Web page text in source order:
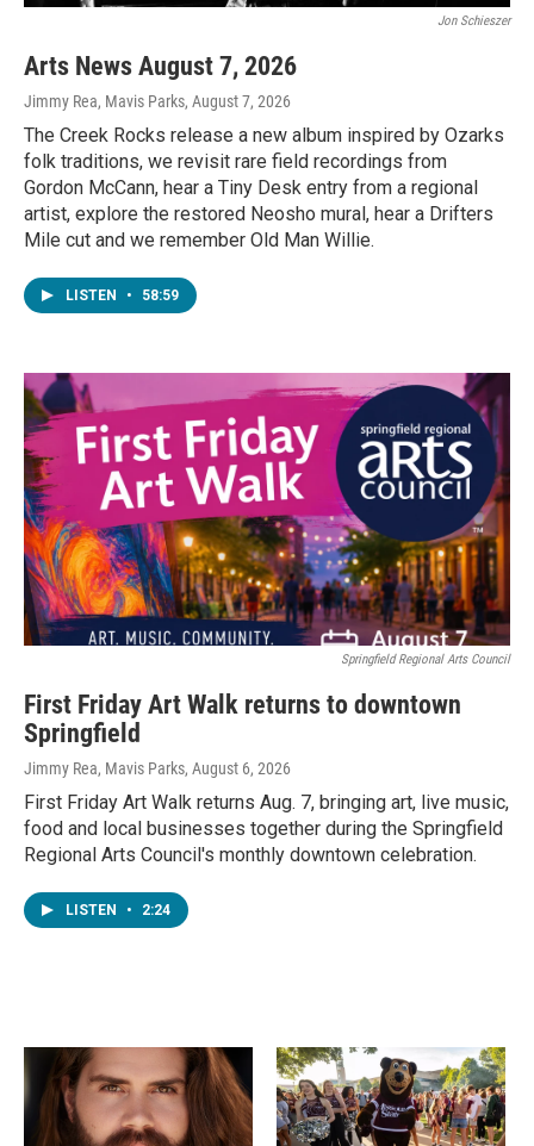
Jon Schieszer
Arts News August 7, 2026
Jimmy Rea, Mavis Parks, August 7, 2026
The Creek Rocks release a new album inspired by Ozarks
folk traditions, we revisit rare field recordings from
Gordon McCann, hear a Tiny Desk entry from a regional
artist, explore the restored Neosho mural, hear a Drifters
Mile cut and we remember Old Man Willie.
LISTEN • 58:59
Springfield Regional Arts Council
First Friday Art Walk returns to downtown
Springfield
Jimmy Rea, Mavis Parks, August 6, 2026
First Friday Art Walk returns Aug. 7, bringing art, live music,
food and local businesses together during the Springfield
Regional Arts Council's monthly downtown celebration.
LISTEN • 2:24